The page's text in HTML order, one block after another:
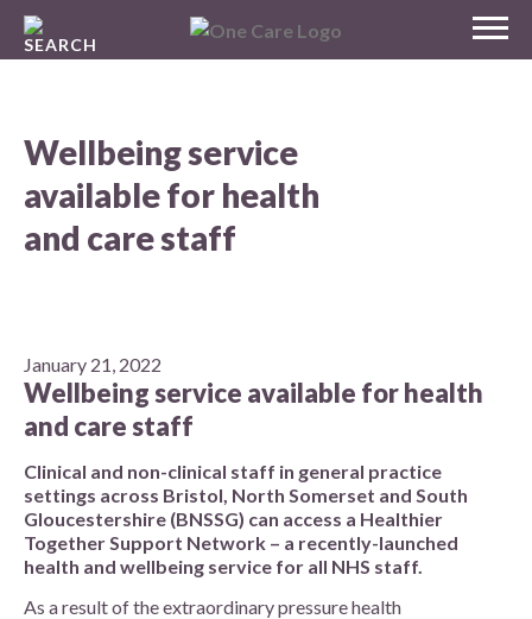
MENU
Skip
Wellbeing service
available for health
and care staff
January 21, 2022
Wellbeing service available for health
and care staff
Clinical and non-clinical staff in general practice
settings across Bristol, North Somerset and South
Gloucestershire (BNSSG) can access a Healthier
Together Support Network – a recently-launched
health and wellbeing service for all NHS staff.
As a result of the extraordinary pressure health